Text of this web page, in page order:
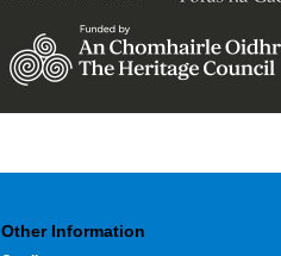
Other Information